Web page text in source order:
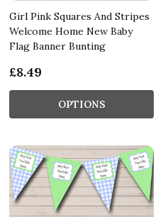
Girl Pink Squares And Stripes
Welcome Home New Baby
Flag Banner Bunting
£8.49
OPTIONS